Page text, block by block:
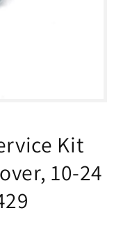
Kit
10-24